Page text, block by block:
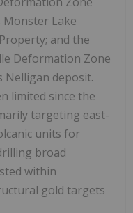
Monster Lake
and the
Deformation Zone
Nelligan deposit.
limited since the
targeting east-
units for
broad
within
gold targets